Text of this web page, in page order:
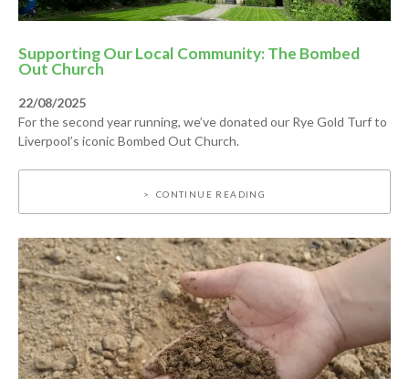
Supporting Our Local Community: The Bombed
Out Church
22/08/2025
For the second year running, we’ve donated our Rye Gold Turf to
Liverpool’s iconic Bombed Out Church.
CONTINUE READING